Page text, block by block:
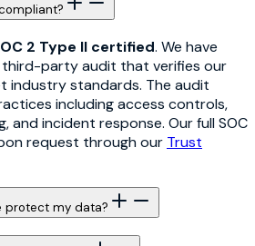
2 Type II certified. We have
third-party audit that verifies our
industry standards. The audit
including access controls,
and incident response. Our full SOC
request through our Trust
protect my data?